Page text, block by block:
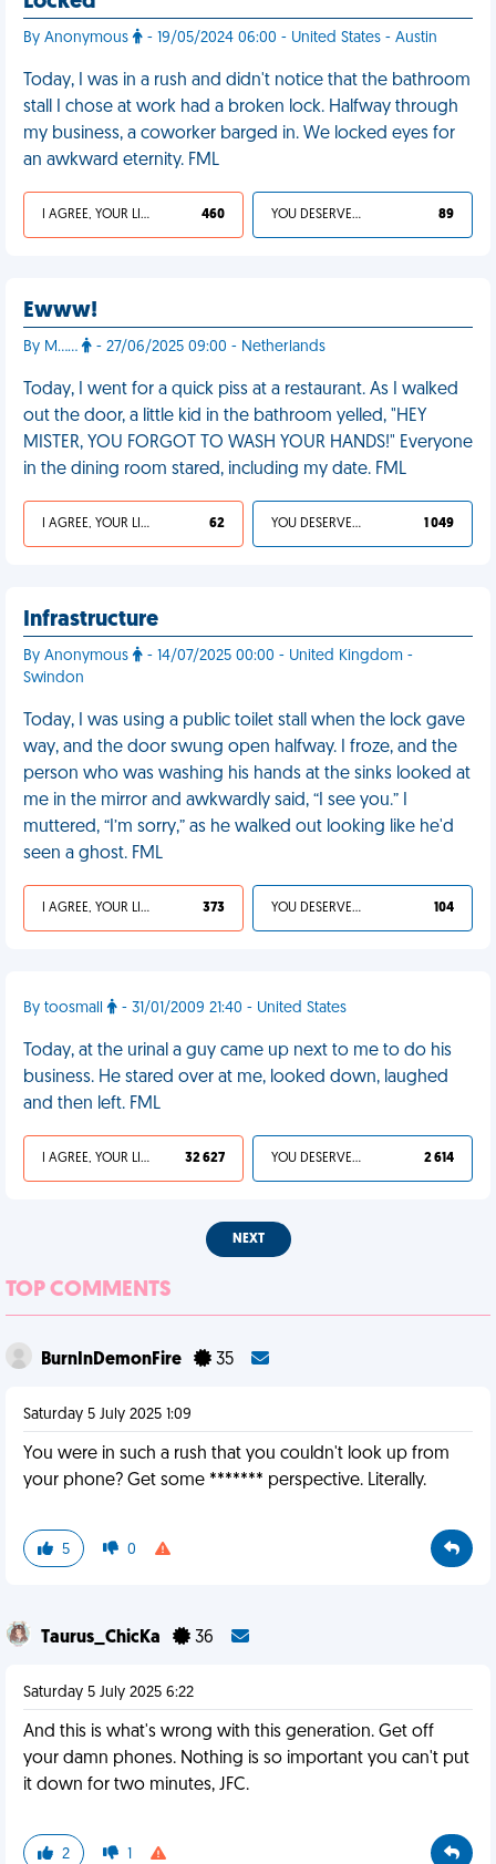
By Anonymous - 19/05/2024 06:00 - United States - Austin
Today, I was in a rush and didn't notice that the bathroom
stall I chose at work had a broken lock. Halfway through
my business, a coworker barged in. We locked eyes for
an awkward eternity. FML
I AGREE, YOUR LIFE SUCKS 460 YOU DESERVED IT 89
Ewww!
By M…… - 27/06/2025 09:00 - Netherlands
Today, I went for a quick piss at a restaurant. As I walked
out the door, a little kid in the bathroom yelled, "HEY
MISTER, YOU FORGOT TO WASH YOUR HANDS!" Everyone
in the dining room stared, including my date. FML
I AGREE, YOUR LIFE SUCKS 62 YOU DESERVED IT 1 049
Infrastructure
By Anonymous
- 14/07/2025 00:00 - United Kingdom -
Swindon
Today, I was using a public toilet stall when the lock gave
way, and the door swung open halfway. I froze, and the
person who was washing his hands at the sinks looked at
me in the mirror and awkwardly said, “I see you.” I
muttered, “I’m sorry,” as he walked out looking like he'd
seen a ghost. FML
I AGREE, YOUR LIFE SUCKS 373 YOU DESERVED IT 104
By toosmall - 31/01/2009 21:40 - United States
Today, at the urinal a guy came up next to me to do his
business. He stared over at me, looked down, laughed
and then left. FML
I AGREE, YOUR LIFE SUCKS 32 627 YOU DESERVED IT 2 614
NEXT
TOP COMMENTS
BurnInDemonFire 35
Saturday 5 July 2025 1:09
You were in such a rush that you couldn't look up from
your phone? Get some ******* perspective. Literally.
5 0
Taurus_ChicKa 36
Saturday 5 July 2025 6:22
And this is what's wrong with this generation. Get off
your damn phones. Nothing is so important you can't put
it down for two minutes, JFC.
2 1